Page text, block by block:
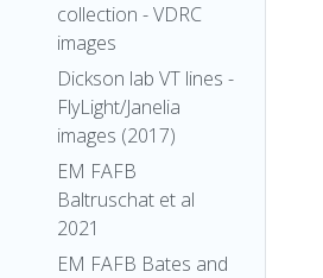
collection - VDRC
images
Dickson lab VT lines -
FlyLight/Janelia
images (2017)
EM FAFB
Baltruschat et al
2021
EM FAFB Bates and